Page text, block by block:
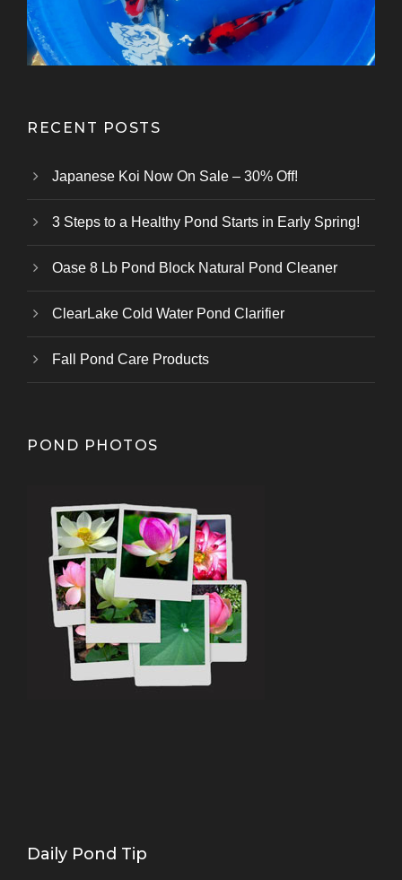
RECENT POSTS
Japanese Koi Now On Sale – 30% Off!
3 Steps to a Healthy Pond Starts in Early Spring!
Oase 8 Lb Pond Block Natural Pond Cleaner
ClearLake Cold Water Pond Clarifier
Fall Pond Care Products
POND PHOTOS
Daily Pond Tip